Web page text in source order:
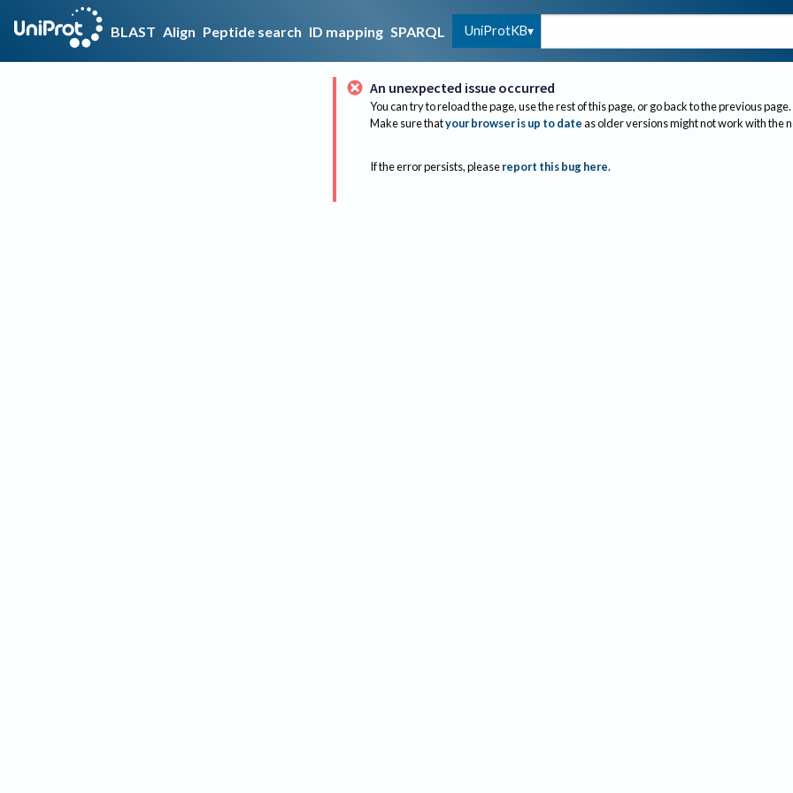
BLAST Align Peptide search ID mapping SPARQL UniProtKB
An unexpected issue occurred
You can try to reload the page, use the rest of this page, or go back to the previous page.
Make sure thatyour browser is up to dateas older versions might not work with the
If the error persists, please report this bug here.